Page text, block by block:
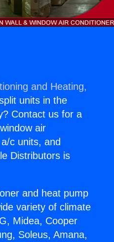
and Heating,
units in the
Contact us for a
air
c units, and
Distributors is
and heat pump
variety of climate
Midea, Cooper
Soleus, Amana,